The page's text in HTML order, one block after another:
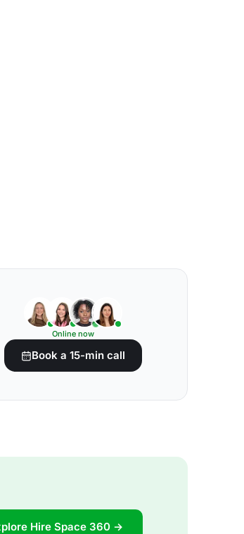
Online now
Book a 15-min call
Hire Space 360 →